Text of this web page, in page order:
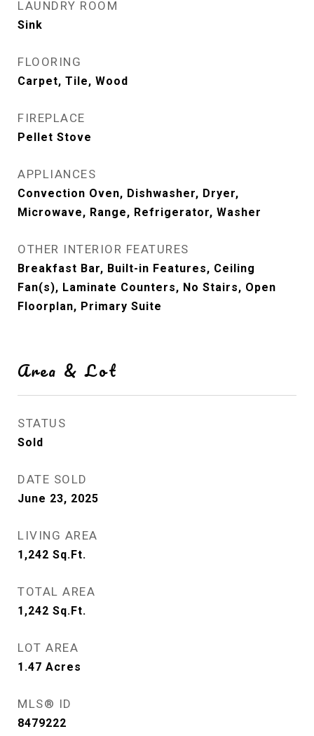
LAUNDRY ROOM
Sink
FLOORING
Carpet, Tile, Wood
FIREPLACE
Pellet Stove
APPLIANCES
Convection Oven, Dishwasher, Dryer,
Microwave, Range, Refrigerator, Washer
OTHER INTERIOR FEATURES
Breakfast Bar, Built-in Features, Ceiling
Fan(s), Laminate Counters, No Stairs, Open
Floorplan, Primary Suite
Area & Lot
STATUS
Sold
DATE SOLD
June 23, 2025
LIVING AREA
1,242 Sq.Ft.
TOTAL AREA
1,242 Sq.Ft.
LOT AREA
1.47 Acres
MLS® ID
8479222